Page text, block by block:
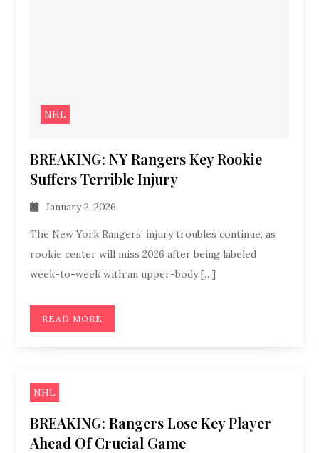
NHL
BREAKING: NY Rangers Key Rookie
Suffers Terrible Injury
January 2, 2026
The New York Rangers’ injury troubles continue, as
rookie center will miss 2026 after being labeled
week-to-week with an upper-body […]
READ MORE
NHL
BREAKING: Rangers Lose Key Player
Ahead Of Crucial Game